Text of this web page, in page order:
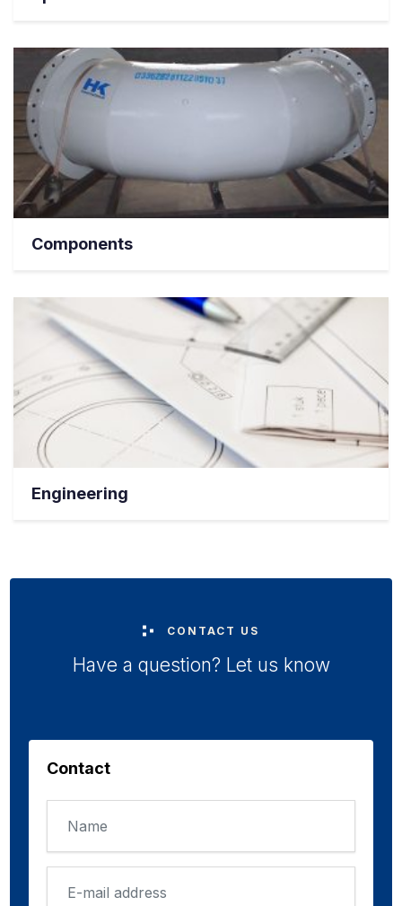
Components
Engineering
CONTACT US
Have a question? Let us know
Contact